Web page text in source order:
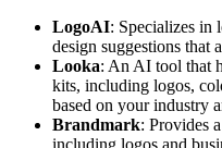
LogoAI: Specializes in
design suggestions that
Looka: An AI tool that
kits, including logos,
based on your industry
Brandmark: Provides
including logos and